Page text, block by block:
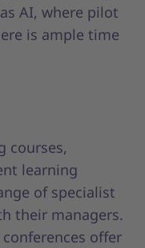
AI, where pilot
is ample time
courses,
learning
of specialist
their managers.
offer